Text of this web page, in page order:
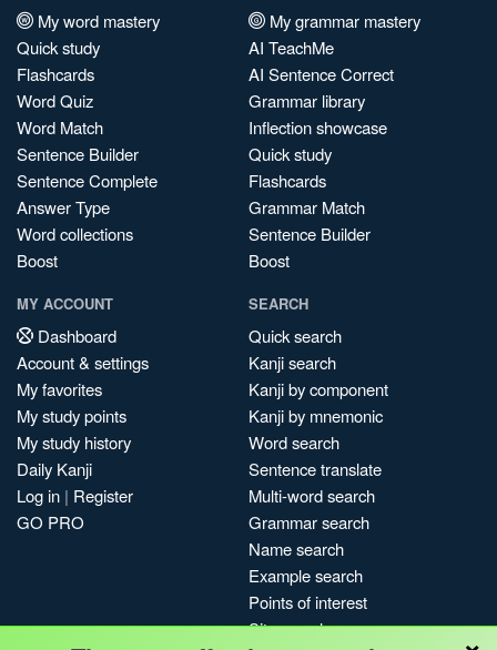
My word mastery
Quick study
Flashcards
Word Quiz
Word Match
Sentence Builder
Sentence Complete
Answer Type
Word collections
Boost
My grammar mastery
AI TeachMe
AI Sentence Correct
Grammar library
Inflection showcase
Quick study
Flashcards
Grammar Match
Sentence Builder
Boost
MY ACCOUNT
Dashboard
Account & settings
My favorites
My study points
My study history
Daily Kanji
Log in | Register
GO PRO
SEARCH
Quick search
Kanji search
Kanji by component
Kanji by mnemonic
Word search
Sentence translate
Multi-word search
Grammar search
Name search
Example search
Points of interest
Site search